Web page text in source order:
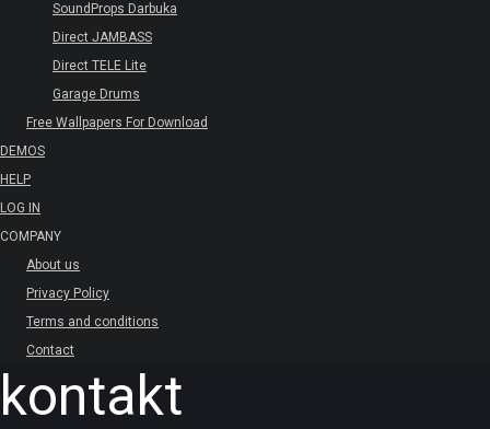
SoundProps Darbuka
Direct JAMBASS
Direct TELE Lite
Garage Drums
Free Wallpapers For Download
DEMOS
HELP
LOG IN
COMPANY
About us
Privacy Policy
Terms and conditions
Contact
kontakt